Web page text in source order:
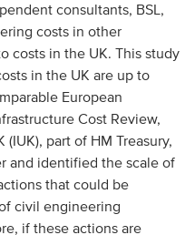
consultants, BSL,
costs in other
costs in the UK. This study
in the UK are up to
European
Cost Review,
part of HM Treasury,
and identified the scale of
that could be
civil engineering
if these actions are